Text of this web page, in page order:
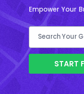
Empower Your
START